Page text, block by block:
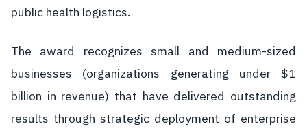
public health logistics.
The award recognizes small and medium-sized
businesses (organizations generating under $1
billion in revenue) that have delivered outstanding
results through strategic deployment of enterprise